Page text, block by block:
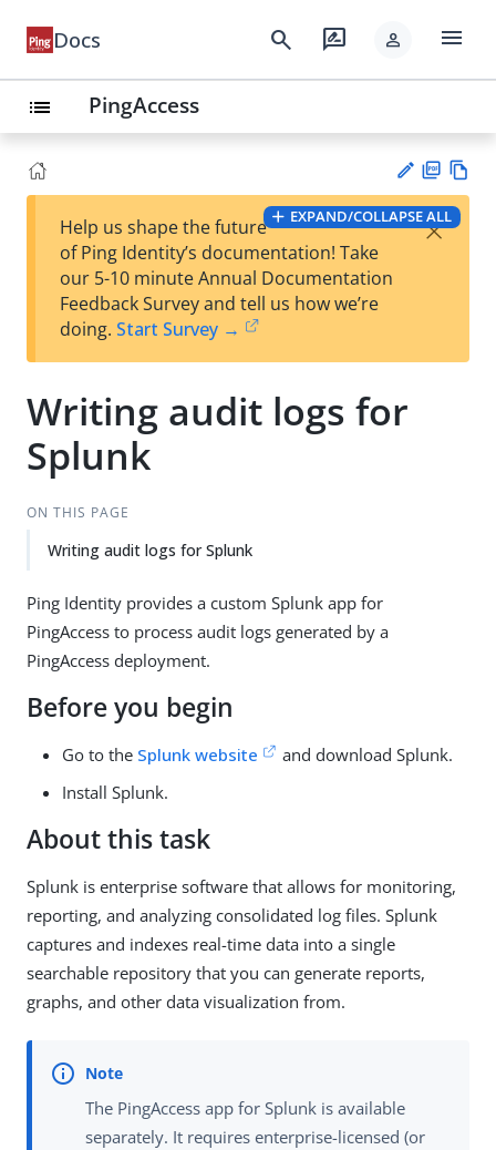
Docs search rate_review person menu
list PingAccess
t
PD
F
Vie
w
EXPAND/COLLAPSE ALL
Help us shape the future
of Ping Identity’s documentation! Take
our 5-10 minute Annual Documentation
Feedback Survey and tell us how we’re
doing. Start Survey →
×
Writing audit logs for
Splunk
ON THIS PAGE
Writing audit logs for Splunk
Ping Identity provides a custom Splunk app for
PingAccess to process audit logs generated by a
PingAccess deployment.
Before you begin
Go to the Splunk website
and download Splunk.
Install Splunk.
About this task
Splunk is enterprise software that allows for monitoring,
reporting, and analyzing consolidated log files. Splunk
captures and indexes real-time data into a single
searchable repository that you can generate reports,
graphs, and other data visualization from.
The PingAccess app for Splunk is available
separately. It requires enterprise-licensed (or